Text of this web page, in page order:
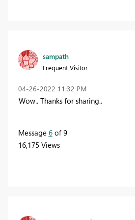
sampath
Frequent Visitor
‎04-26-2022 11:32 PM
Wow.. Thanks for sharing..
Message 6of 9
16,175 Views